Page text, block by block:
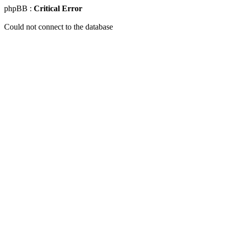
phpBB : Critical Error
Could not connect to the database